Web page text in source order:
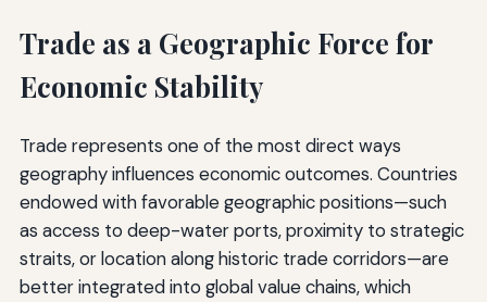
Trade as a Geographic Force for
Economic Stability
Trade represents one of the most direct ways
geography influences economic outcomes. Countries
endowed with favorable geographic positions—such
as access to deep-water ports, proximity to strategic
straits, or location along historic trade corridors—are
better integrated into global value chains, which